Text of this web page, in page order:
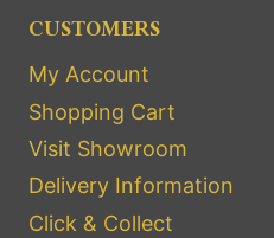
CUSTOMERS
My Account
Shopping Cart
Visit Showroom
Delivery Information
Click & Collect